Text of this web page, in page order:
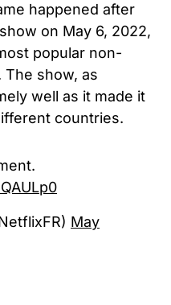
happened after
on May 6, 2022,
popular non-
The show, as
well as it made it
countries.
May